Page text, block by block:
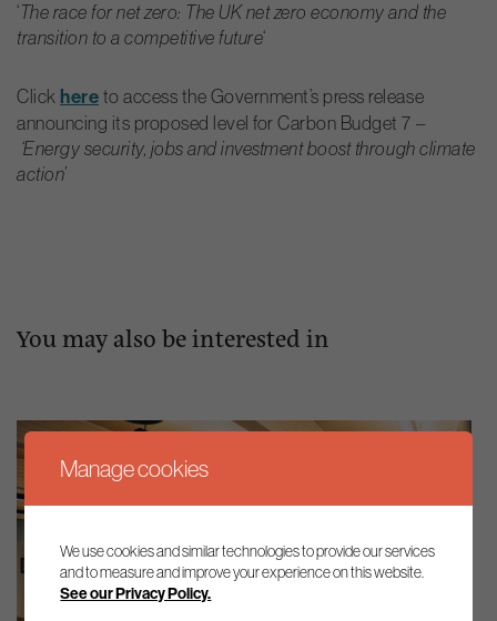
‘The race for net zero: The UK net zero economy and the
transition to a competitive future‘
Click here to access the Government’s press release
announcing its proposed level for Carbon Budget 7 –
‘Energy security, jobs and investment boost through climate
action’
You may also be interested in
Manage cookies
We use cookies and similar technologies to provide our services
and to measure and improve your experience on this website.
See our Privacy Policy.